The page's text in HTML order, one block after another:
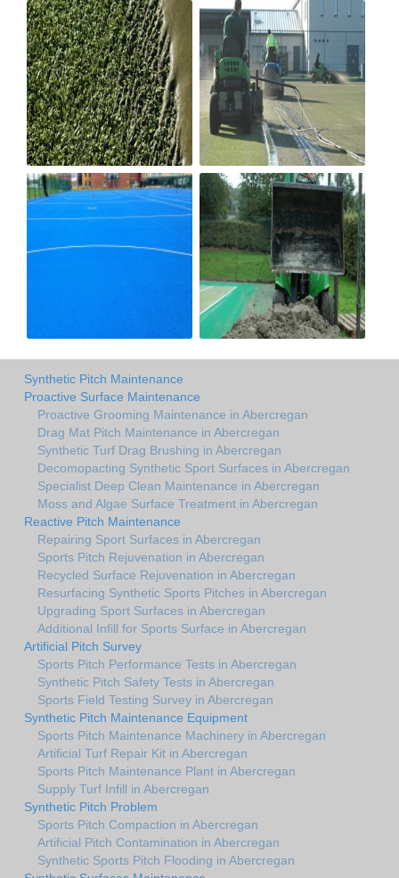
Synthetic Pitch Maintenance
Proactive Surface Maintenance
Proactive Grooming Maintenance in Abercregan
Drag Mat Pitch Maintenance in Abercregan
Synthetic Turf Drag Brushing in Abercregan
Decomopacting Synthetic Sport Surfaces in Abercregan
Specialist Deep Clean Maintenance in Abercregan
Moss and Algae Surface Treatment in Abercregan
Reactive Pitch Maintenance
Repairing Sport Surfaces in Abercregan
Sports Pitch Rejuvenation in Abercregan
Recycled Surface Rejuvenation in Abercregan
Resurfacing Synthetic Sports Pitches in Abercregan
Upgrading Sport Surfaces in Abercregan
Additional Infill for Sports Surface in Abercregan
Artificial Pitch Survey
Sports Pitch Performance Tests in Abercregan
Synthetic Pitch Safety Tests in Abercregan
Sports Field Testing Survey in Abercregan
Synthetic Pitch Maintenance Equipment
Sports Pitch Maintenance Machinery in Abercregan
Artificial Turf Repair Kit in Abercregan
Sports Pitch Maintenance Plant in Abercregan
Supply Turf Infill in Abercregan
Synthetic Pitch Problem
Sports Pitch Compaction in Abercregan
Artificial Pitch Contamination in Abercregan
Synthetic Sports Pitch Flooding in Abercregan